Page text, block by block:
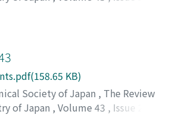
KB)
Society of Japan , The Review
of Japan , Volume 43 , Issue 2